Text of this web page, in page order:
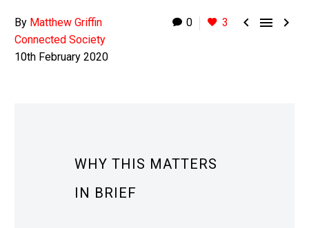
0 3   
By Matthew Griffin
Connected Society
10th February 2020
WHY THIS MATTERS
IN BRIEF